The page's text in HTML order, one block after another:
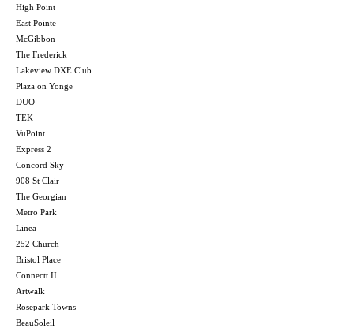
High Point
East Pointe
McGibbon
The Frederick
Lakeview DXE Club
Plaza on Yonge
DUO
TEK
VuPoint
Express 2
Concord Sky
908 St Clair
The Georgian
Metro Park
Linea
252 Church
Bristol Place
Connectt II
Artwalk
Rosepark Towns
BeauSoleil